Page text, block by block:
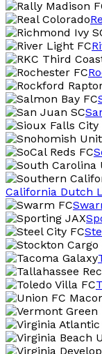
California Dutch